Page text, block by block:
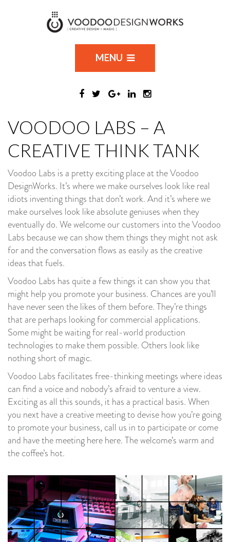
MENU
VOODOO LABS – A
CREATIVE THINK TANK
Voodoo Labs is a pretty exciting place at the Voodoo
DesignWorks. It’s where we make ourselves look like real
idiots inventing things that don’t work. And it’s where we
make ourselves look like absolute geniuses when they
eventually do. We welcome our customers into the Voodoo
Labs because we can show them things they might not ask
for and the conversation flows as easily as the creative
ideas that fuels.
Voodoo Labs has quite a few things it can show you that
might help you promote your business. Chances are you’ll
have never seen the likes of them before. They’re things
that are perhaps looking for commercial applications.
Some might be waiting for real-world production
technologies to make them possible. Others look like
nothing short of magic.
Voodoo Labs facilitates free-thinking meetings where ideas
can find a voice and nobody’s afraid to venture a view.
Exciting as all this sounds, it has a practical basis. When
you next have a creative meeting to devise how you’re going
to promote your business, call us in to participate or come
and have the meeting here here. The welcome’s warm and
the coffee’s hot.